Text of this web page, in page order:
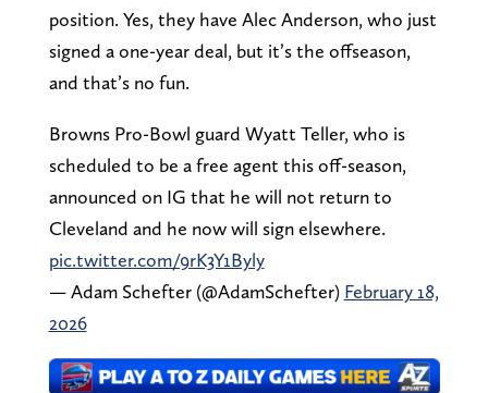
position. Yes, they have Alec Anderson, who just
signed a one-year deal, but it’s the offseason,
and that’s no fun.
Browns Pro-Bowl guard Wyatt Teller, who is
scheduled to be a free agent this off-season,
announced on IG that he will not return to
Cleveland and he now will sign elsewhere.
pic.twitter.com/9rK3Y1Byly
— Adam Schefter (@AdamSchefter) February 18,
2026